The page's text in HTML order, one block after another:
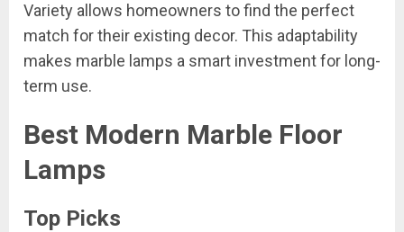
Variety allows homeowners to find the perfect
match for their existing decor. This adaptability
makes marble lamps a smart investment for long-
term use.
Best Modern Marble Floor
Lamps
Top Picks